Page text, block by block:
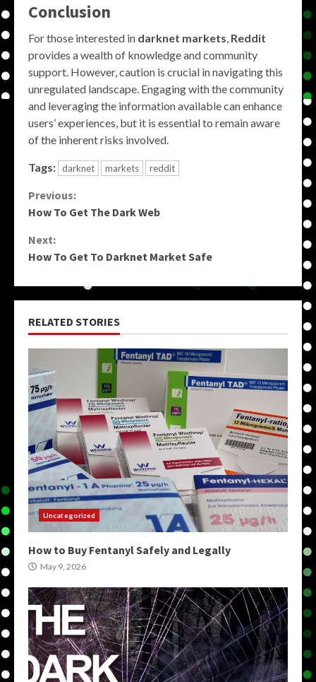
Conclusion
For those interested in darknet markets, Reddit
provides a wealth of knowledge and community
support. However, caution is crucial in navigating this
unregulated landscape. Engaging with the community
and leveraging the information available can enhance
users’ experiences, but it is essential to remain aware
of the inherent risks involved.
Tags: darknet markets reddit
Continue
Previous:
How To Get The Dark Web
Next:
How To Get To Darknet Market Safe
RELATED STORIES
Uncategorized
How to Buy Fentanyl Safely and Legally
May 9, 2026